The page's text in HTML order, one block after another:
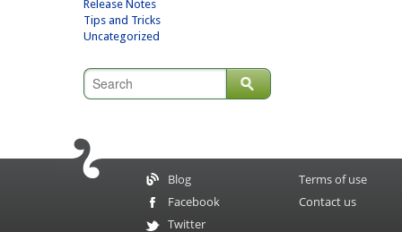
Release Notes
Tips and Tricks
Uncategorized
Blog
Facebook
Twitter
Terms of use
Contact us